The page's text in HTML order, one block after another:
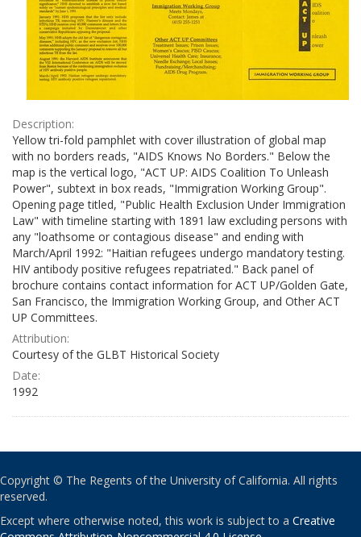
Description:
Yellow tri-fold pamphlet with cover illustration of global map
with no borders reads, "AIDS Knows No Borders." Below the
map is the vertical logo, "ACT UP: AIDS Coalition To Unleash
Power", subtext in box reads, "Immigration Working Group".
Opening page titled, "Public Health Exclusion Under Immigration
Law" with timeline starting with 1891 law excluding persons with
any "loathsome or contagious disease" and ending with
March/April 1992: "Haitian refugees undergo mandatory testing.
HIV antibody positive refugees repatriated." Back panel of
brochure contains contact information for ACT UP/Golden Gate,
San Francisco, the Immigration Working Group, and Other ACT
UP Committees.
Attribution:
Courtesy of the GLBT Historical Society
Date:
1992
Copyright © The Regents of the University of California. All rights
reserved.
Except where otherwise noted, this work is subject to a Creative